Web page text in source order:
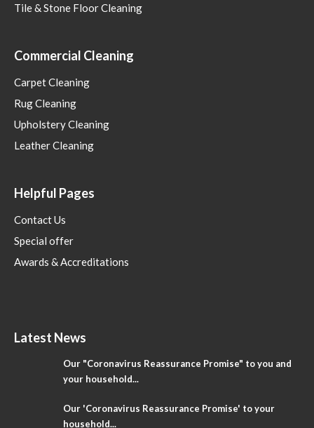
Tile & Stone Floor Cleaning
Commercial Cleaning
Carpet Cleaning
Rug Cleaning
Upholstery Cleaning
Leather Cleaning
Helpful Pages
Contact Us
Special offer
Awards & Accreditations
Latest News
Our "Coronavirus Reassurance Promise" to you and
your household...
Our 'Coronavirus Reassurance Promise' to your
household...